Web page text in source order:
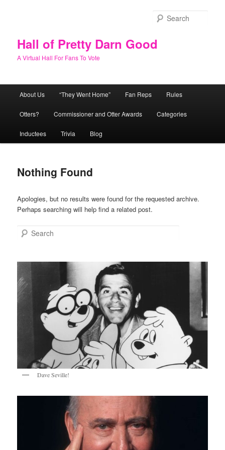
Hall of Pretty Darn Good
A Virtual Hall For Fans To Vote
About Us “They Went Home” Fan Reps Rules
Otters? Commissioner and Otter Awards Categories
Inductees Trivia Blog
Nothing Found
Apologies, but no results were found for the requested archive.
Perhaps searching will help find a related post.
Search
Dave Seville!